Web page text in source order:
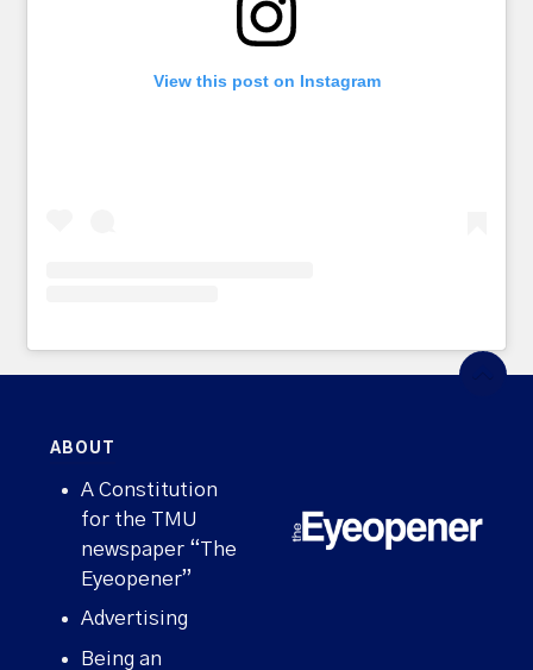
View this post on Instagram
ABOUT
A Constitution
for the TMU
newspaper “The
Eyeopener”
Advertising
Being an